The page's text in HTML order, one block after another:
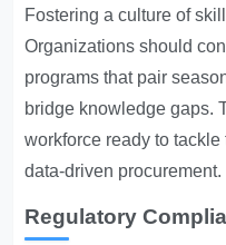
Fostering a culture of
Organizations should
programs that pair
bridge knowledge gaps.
workforce ready to
data-driven procurement.
Regulatory